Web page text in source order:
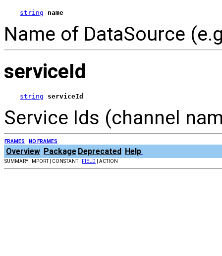
string name
Name of DataSource
serviceId
string serviceId
Service Ids (channel
FRAMES NO FRAMES
Overview Package Deprecated Help
SUMMARY: IMPORT | CONSTANT | FIELD | ACTION